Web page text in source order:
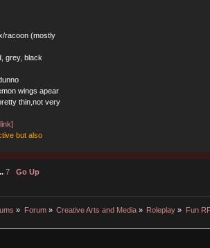
racoon (mostly
grey, black
wings apear
thin,not very
but also
7 Go Up
» Forum» Creative Arts and Media» Roleplay » Fun